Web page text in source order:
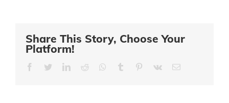
Share This Story, Choose Your
Platform!
FacebookTwitterLinkedIn
Reddit Whatsapp
Tumblr Pinterest
Vk Email